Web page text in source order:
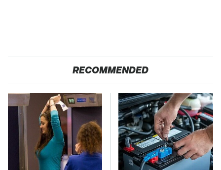
RECOMMENDED